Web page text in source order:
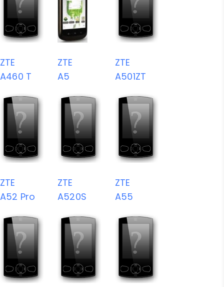
ZTE
A460 T
ZTE
A5
ZTE
A501ZT
ZTE
A52 Pro
ZTE
A520S
ZTE
A55